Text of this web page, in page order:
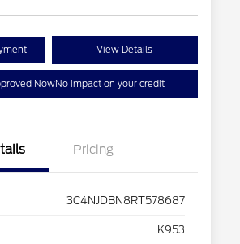
View Details
NowNo impact on your credit
Pricing
3C4NJDBN8RT578687
K953